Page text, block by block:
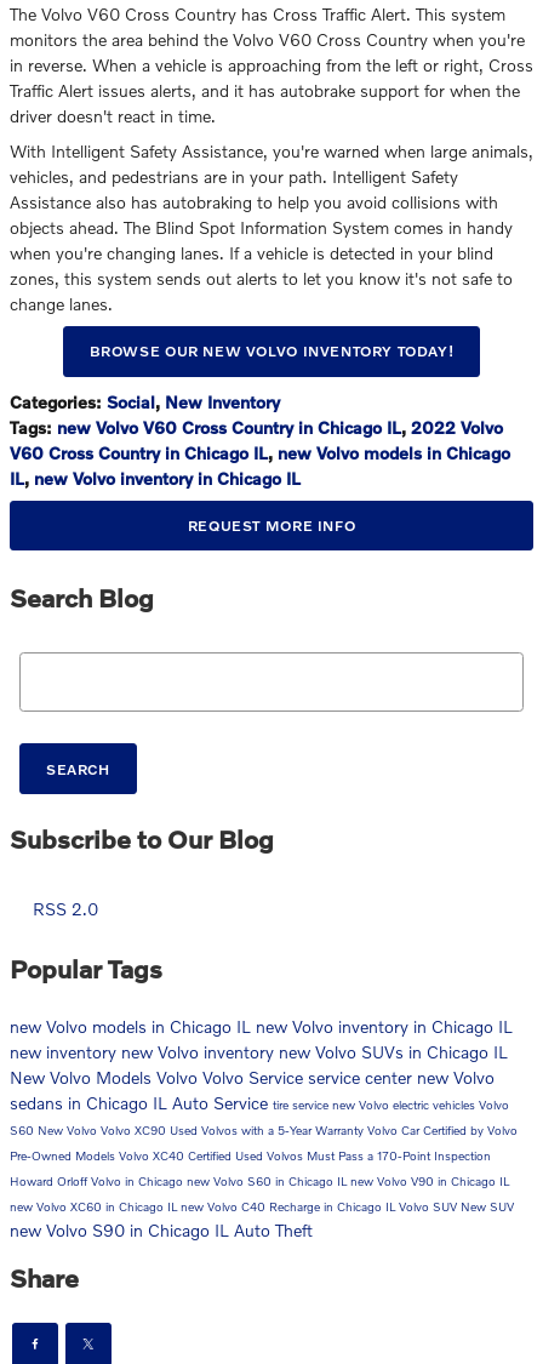
The Volvo V60 Cross Country has Cross Traffic Alert. This system
monitors the area behind the Volvo V60 Cross Country when you're
in reverse. When a vehicle is approaching from the left or right, Cross
Traffic Alert issues alerts, and it has autobrake support for when the
driver doesn't react in time.
With Intelligent Safety Assistance, you're warned when large animals,
vehicles, and pedestrians are in your path. Intelligent Safety
Assistance also has autobraking to help you avoid collisions with
objects ahead. The Blind Spot Information System comes in handy
when you're changing lanes. If a vehicle is detected in your blind
zones, this system sends out alerts to let you know it's not safe to
change lanes.
BROWSE OUR NEW VOLVO INVENTORY TODAY!
Categories: Social, New Inventory
Tags: new Volvo V60 Cross Country in Chicago IL, 2022 Volvo
V60 Cross Country in Chicago IL, new Volvo models in Chicago
IL, new Volvo inventory in Chicago IL
REQUEST MORE INFO
Search Blog
SEARCH
Subscribe to Our Blog
RSS 2.0
Popular Tags
new Volvo models in Chicago IL new Volvo inventory in Chicago IL
new inventory new Volvo inventory new Volvo SUVs in Chicago IL
New Volvo Models Volvo Volvo Service service center new Volvo
sedans in Chicago IL Auto Service tire service new Volvo electric vehicles Volvo
S60 New Volvo Volvo XC90 Used Volvos with a 5-Year Warranty Volvo CarCertified by Volvo
Pre-Owned Models Volvo XC40 Certified Used Volvos Must Pass a 170-Point Inspection
Howard Orloff Volvo in Chicago new Volvo S60 in Chicago IL new Volvo V90 in Chicago IL
new Volvo XC60 in Chicago IL new Volvo C40 Recharge in Chicago IL Volvo SUV New SUV
new Volvo S90 in Chicago IL Auto Theft
Share